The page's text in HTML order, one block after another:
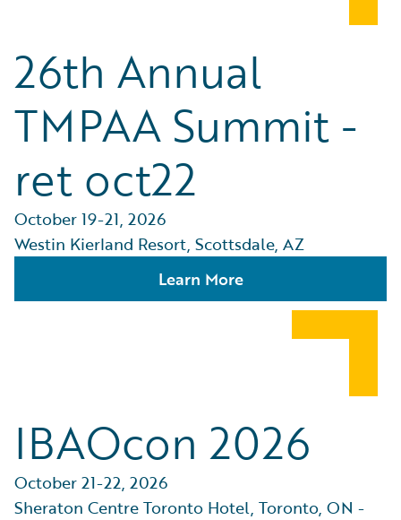
26th Annual
TMPAA Summit -
ret oct22
October 19-21, 2026
Westin Kierland Resort, Scottsdale, AZ
Learn More
IBAOcon 2026
October 21-22, 2026
Sheraton Centre Toronto Hotel, Toronto, ON -